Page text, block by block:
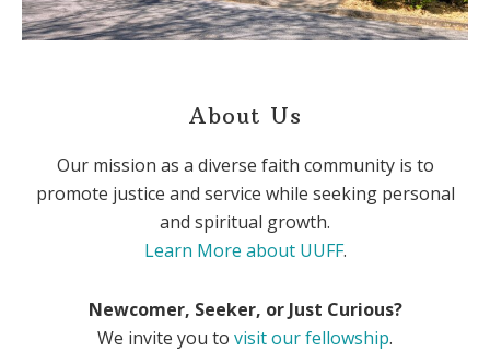
About Us
Our mission as a diverse faith community is to
promote justice and service while seeking personal
and spiritual growth.
Learn More about UUFF.
Newcomer, Seeker, or Just Curious?
We invite you to visit our fellowship.